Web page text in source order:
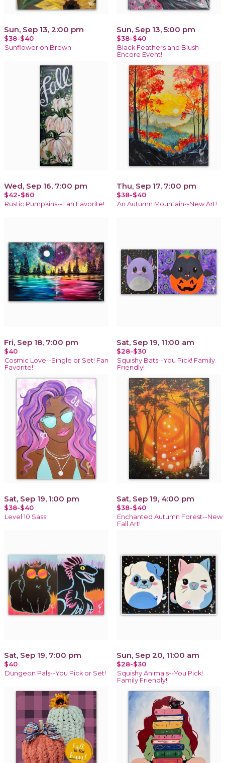
Sun, Sep 13, 2:00 pm
$38-$40
Sunflower on Brown
Sun, Sep 13, 5:00 pm
$38-$40
Black Feathers and Blush--
Encore Event!
Wed, Sep 16, 7:00 pm
$42-$60
Rustic Pumpkins--Fan Favorite!
Thu, Sep 17, 7:00 pm
$38-$40
An Autumn Mountain--New Art!
Fri, Sep 18, 7:00 pm
$40
Cosmic Love--Single or Set! Fan
Favorite!
Sat, Sep 19, 11:00 am
$28-$30
Squishy Bats--You Pick! Family
Friendly!
Sat, Sep 19, 1:00 pm
$38-$40
Level 10 Sass
Sat, Sep 19, 4:00 pm
$38-$40
Enchanted Autumn Forest--New
Fall Art!
Sat, Sep 19, 7:00 pm
$40
Dungeon Pals--You Pick or Set!
Sun, Sep 20, 11:00 am
$28-$30
Squishy Animals--You Pick!
Family Friendly!